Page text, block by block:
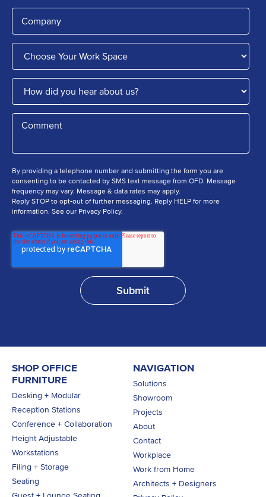
By providing a telephone number and submitting the form you are
consenting to be contacted by SMS text message from OFD. Message
frequency may vary. Message & data rates may apply.
Reply STOP to opt-out of further messaging. Reply HELP for more
information. See our Privacy Policy.
SHOP OFFICE
FURNITURE
Desking + Modular
Reception Stations
Conference + Collaboration
Height Adjustable
Workstations
Filing + Storage
Seating
NAVIGATION
Solutions
Showroom
Projects
About
Contact
Workplace
Work from Home
Architects + Designers